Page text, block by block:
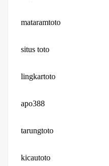
mataramtoto
situs toto
lingkartoto
apo388
tarungtoto
kicautoto